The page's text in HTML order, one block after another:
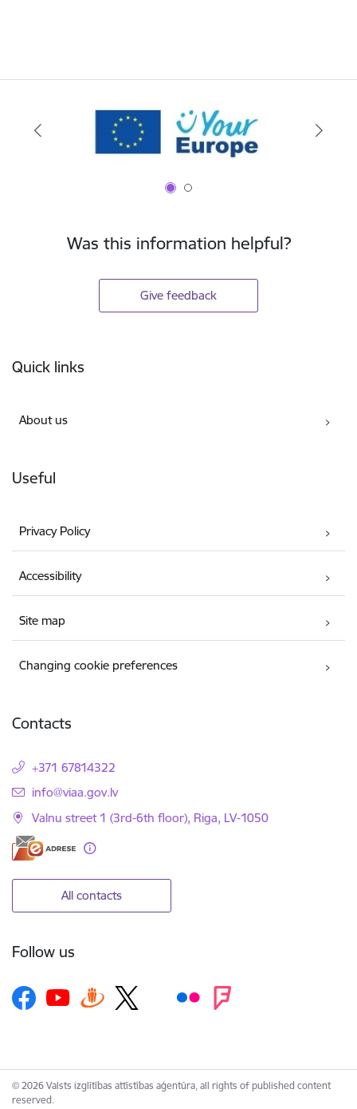
Was this information helpful?
Give feedback
Quick links
About us
Useful
Privacy Policy
Accessibility
Site map
Changing cookie preferences
Contacts
+371 67814322
E-mail:
info@viaa.gov.lv
Valnu street 1 (3rd-6th floor), Riga, LV-1050
All contacts
Follow us
© 2026 Valsts izglītības attīstības aģentūra, all rights of published content
reserved.